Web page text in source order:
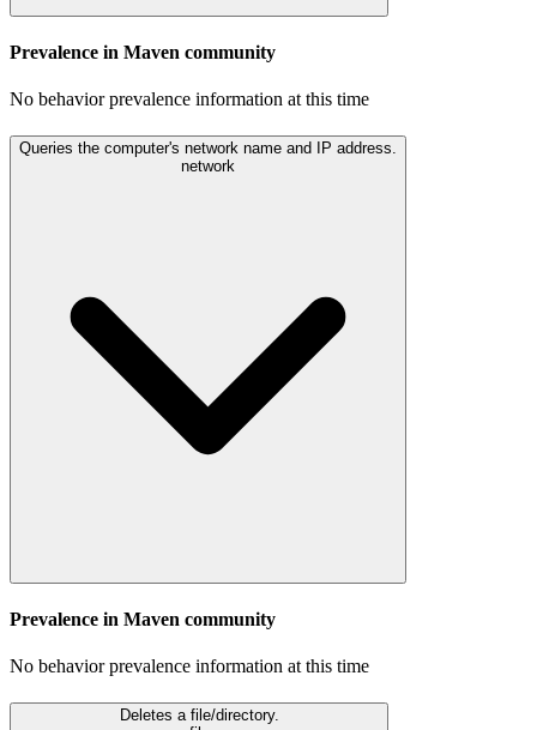
Prevalence in Maven community
No behavior prevalence information at this time
Queries the computer's network name and IP address.
network
Prevalence in Maven community
No behavior prevalence information at this time
Deletes a file/directory.